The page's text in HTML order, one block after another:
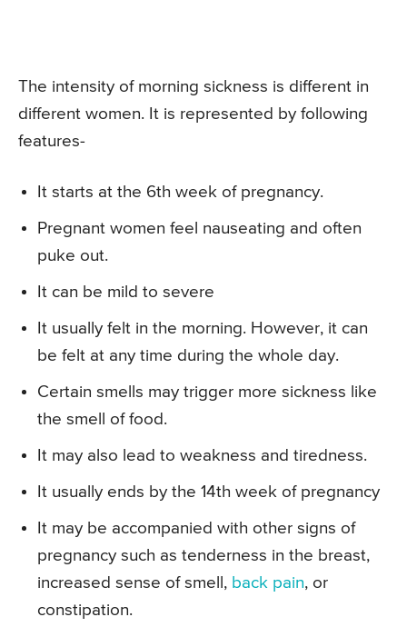
The intensity of morning sickness is different in
different women. It is represented by following
features-
It starts at the 6th week of pregnancy.
Pregnant women feel nauseating and often
puke out.
It can be mild to severe
It usually felt in the morning. However, it can
be felt at any time during the whole day.
Certain smells may trigger more sickness like
the smell of food.
It may also lead to weakness and tiredness.
It usually ends by the 14th week of pregnancy
It may be accompanied with other signs of
pregnancy such as tenderness in the breast,
increased sense of smell, back pain, or
constipation.